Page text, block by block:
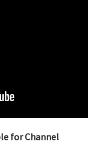
for Channel